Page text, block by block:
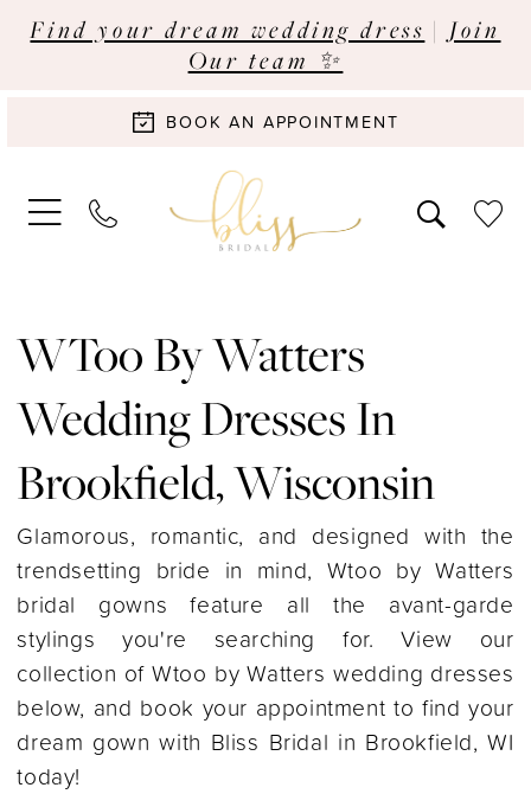
Find your dream wedding dress | Join
Our team ✨
BOOK AN APPOINTMENT
WToo By Watters
Wedding Dresses In
Brookfield, Wisconsin
Glamorous, romantic, and designed with the
trendsetting bride in mind, Wtoo by Watters
bridal gowns feature all the avant-garde
stylings you're searching for. View our
collection of Wtoo by Watters wedding dresses
below, and book your appointment to find your
dream gown with Bliss Bridal in Brookfield, WI
today!